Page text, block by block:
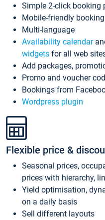
Simple 2-click booking
Mobile-friendly
Multi-language
Availability calendar
widgets for all web
Add packages,
Promo and voucher
Bookings from
Wordpress plugin
Flexible price &
Seasonal prices,
prices with hierarchy,
Yield optimisation,
on a daily basis
Sell different layouts